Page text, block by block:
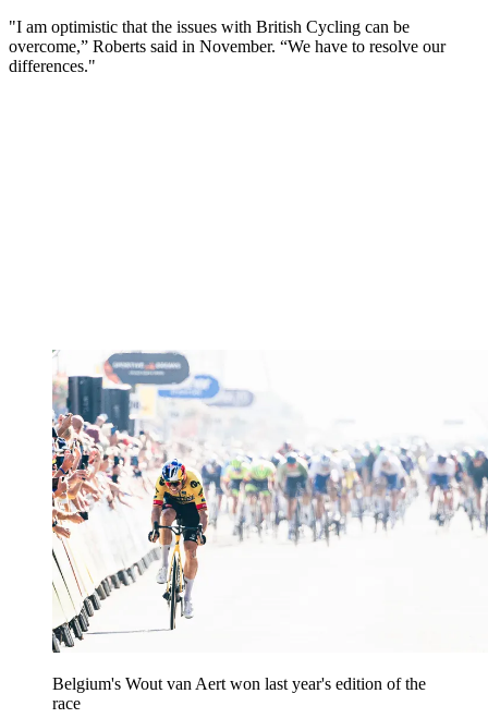
"I am optimistic that the issues with British Cycling can be
overcome,” Roberts said in November. “We have to resolve our
differences."
Belgium's Wout van Aert won last year's edition of the
race